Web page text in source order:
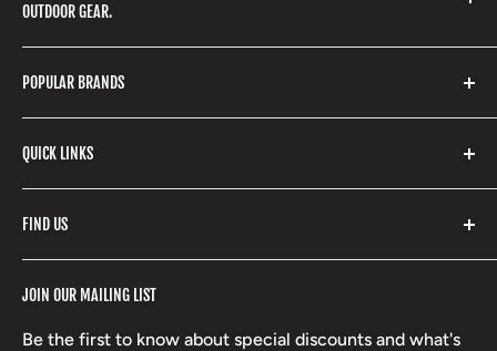
OUTDOOR GEAR.
gear, hunting accessories, camping, hiking, archery
products and so much more! Shop in store or online
with our extensive range of brands and products.
POPULAR BRANDS
Yeti
Stoney Creek
Beretta
Lowa
QUICK LINKS
Refund Policy
Boxing Day Sales
JOIN OUR MAILING LIST
Be the first to know about special discounts and what's
FIND US